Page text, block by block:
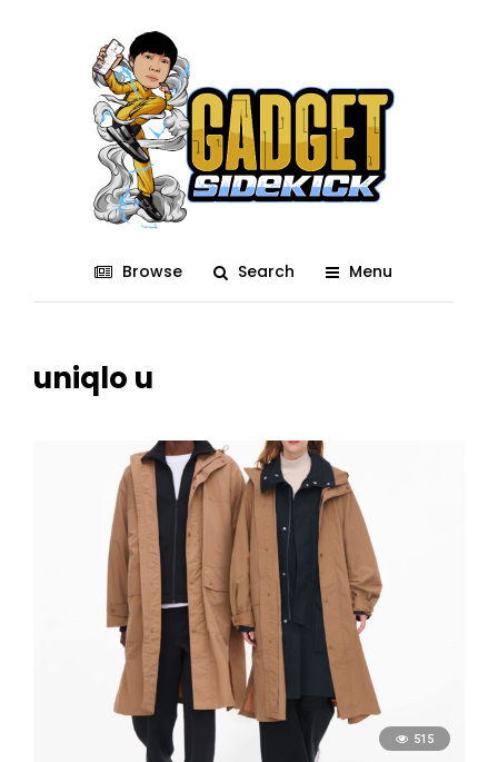
Browse Search Menu
uniqlo u
515